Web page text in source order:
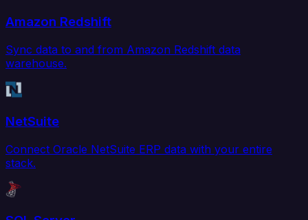
Amazon Redshift
Sync data to and from Amazon Redshift data
warehouse.
NetSuite
Connect Oracle NetSuite ERP data with your entire
stack.